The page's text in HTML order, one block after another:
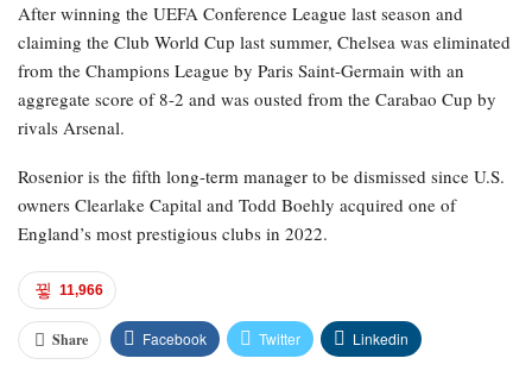
After winning the UEFA Conference League last season and
claiming the Club World Cup last summer, Chelsea was eliminated
from the Champions League by Paris Saint-Germain with an
aggregate score of 8-2 and was ousted from the Carabao Cup by
rivals Arsenal.
Rosenior is the fifth long-term manager to be dismissed since U.S.
owners Clearlake Capital and Todd Boehly acquired one of
England’s most prestigious clubs in 2022.
11,966
Share Facebook Twitter Linkedin